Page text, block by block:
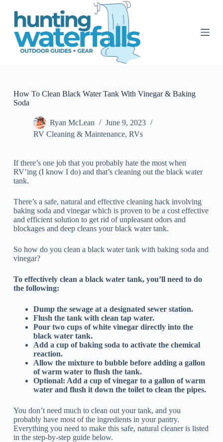
S
How To Clean Black Water Tank With Vinegar & Baking
Soda
Ryan McLean
June 9, 2023
RV Cleaning & Maintenance, RVs
If there’s one job that you probably hate the most when
RV’ing (I know I do) and that’s cleaning out the black water
tank.
There’s a safe, natural and effective cleaning hack involving
baking soda and vinegar which is proven to be a cost effective
and efficient solution to get rid of unpleasant odors and
blockages and deep cleans your black water tank.
So how do you clean a black water tank with baking soda and
vinegar?
To effectively clean a black water tank, you’ll need to do
the following:
Dump the sewage at a designated sewer station.
Flush the tank with clean tap water.
Pour two cups of white vinegar directly into the
black water tank.
Add a cup of baking soda to activate the chemical
reaction.
Allow the mixture to bubble before adding a gallon
of warm water to flush the tank.
Optional: Add a cup of vinegar to a gallon of warm
water and flush it down the toilet to clean the pipes.
You don’t need much to clean out your tank, and you
probably have most of the ingredients in your pantry.
Everything you need to make this safe, natural cleaner is listed
in the step-by-step guide below.